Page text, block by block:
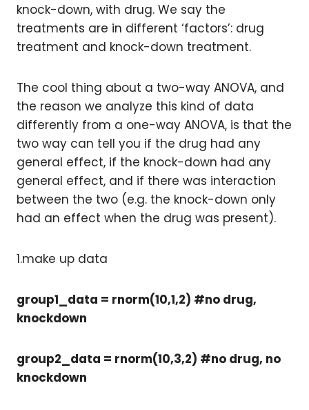
knock-down, with drug. We say the
treatments are in different ‘factors’: drug
treatment and knock-down treatment.
The cool thing about a two-way ANOVA, and
the reason we analyze this kind of data
differently from a one-way ANOVA, is that the
two way can tell you if the drug had any
general effect, if the knock-down had any
general effect, and if there was interaction
between the two (e.g. the knock-down only
had an effect when the drug was present).
1.make up data
group1_data = rnorm(10,1,2) #no drug,
knockdown
group2_data = rnorm(10,3,2) #no drug, no
knockdown